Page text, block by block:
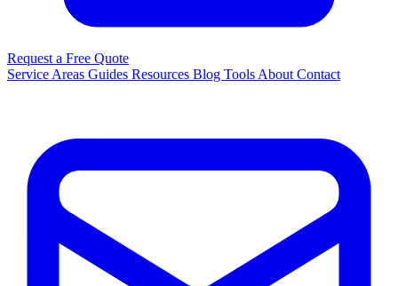
Request a Free Quote
Service Areas Guides Resources Blog Tools About Contact